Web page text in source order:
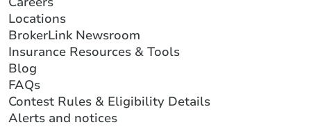
Locations
BrokerLink Newsroom
Insurance Resources & Tools
Blog
FAQs
Contest Rules & Eligibility Details
Alerts and notices